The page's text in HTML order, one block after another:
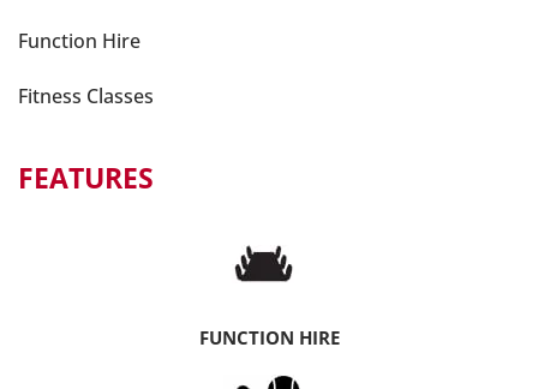
Function Hire
Fitness Classes
FEATURES
FUNCTION HIRE